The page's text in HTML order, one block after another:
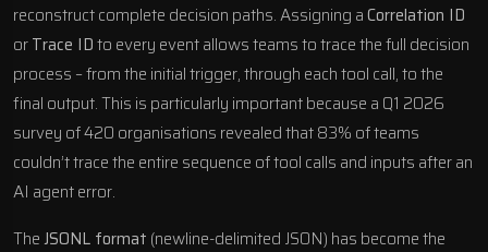
reconstruct complete decision paths. Assigning aCorrelation ID
orTrace IDto every event allows teams to trace the full decision
process – from the initial trigger, through each tool call, to the
final output. This is particularly important because a Q1 2026
survey of 420 organisations revealed that 83% of teams
couldn’t trace the entire sequence of tool calls and inputs after an
AI agent error.
TheJSONL format (newline-delimited JSON) has become the